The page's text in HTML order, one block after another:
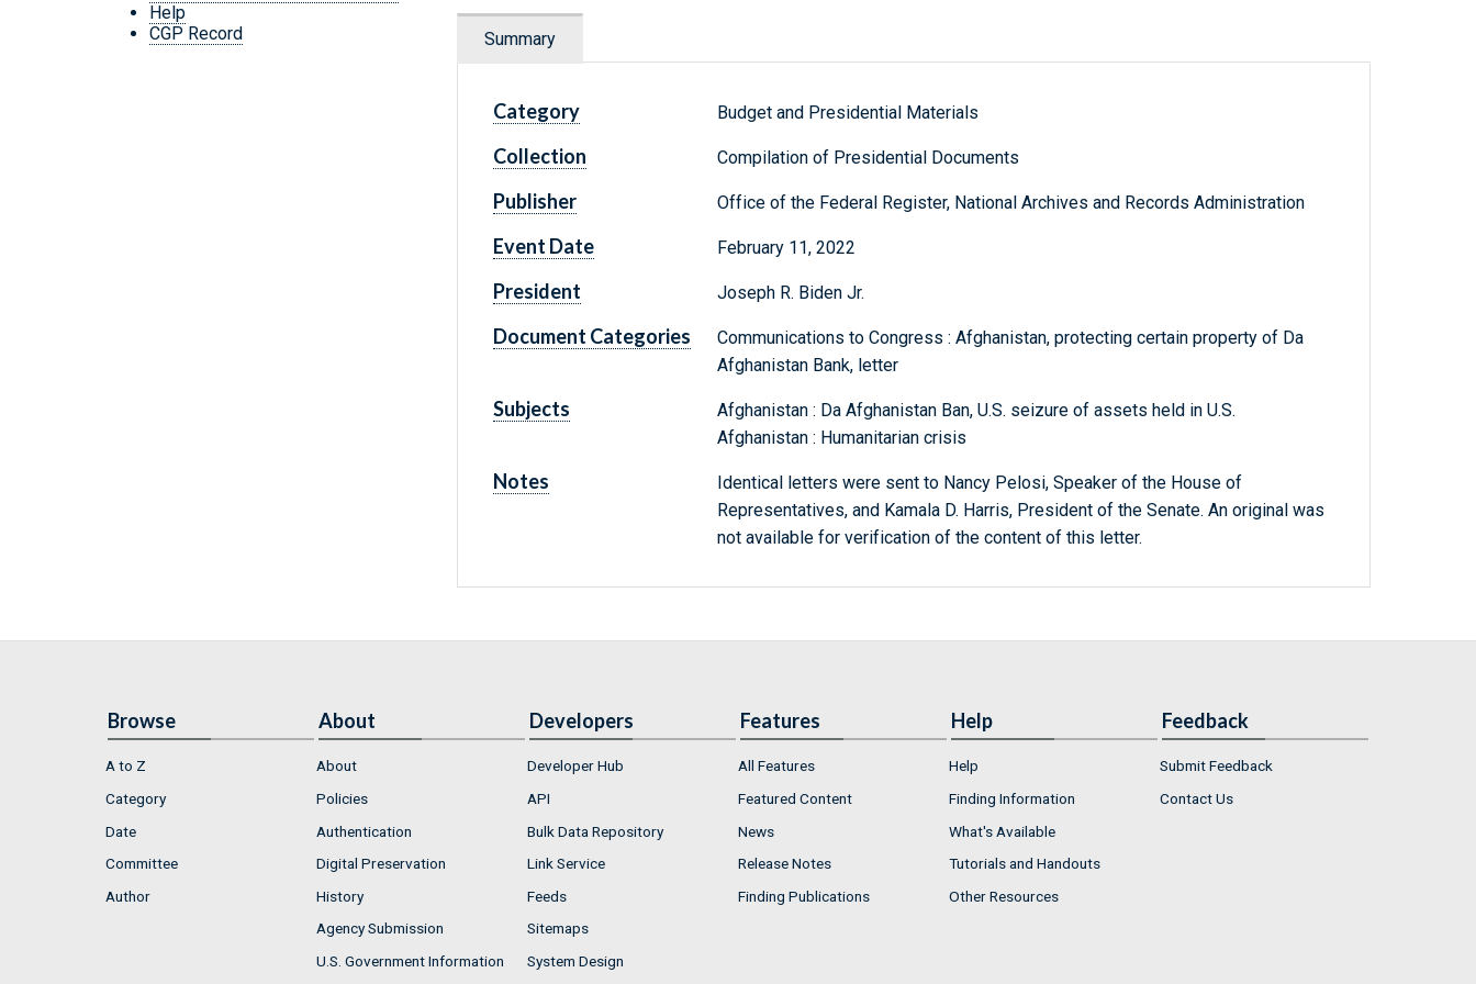
Help
CGP Record
Summary
Category Budget and Presidential Materials
Collection Compilation of Presidential Documents
Publisher Office of the Federal Register, National Archives and Records Administration
Event Date February 11, 2022
President Joseph R. Biden Jr.
Document Categories
Communications to Congress : Afghanistan, protecting certain property of Da
Afghanistan Bank, letter
Subjects
Afghanistan : Da Afghanistan Ban, U.S. seizure of assets held in U.S.
Afghanistan : Humanitarian crisis
Notes
Identical letters were sent to Nancy Pelosi, Speaker of the House of
Representatives, and Kamala D. Harris, President of the Senate. An original was
not available for verification of the content of this letter.
Browse
A to Z
Category
Date
Committee
Author
About
About
Policies
Authentication
Digital Preservation
History
Agency Submission
U.S. Government Information
Developers
Developer Hub
API
Bulk Data Repository
Link Service
Feeds
Sitemaps
System Design
Features
All Features
Featured Content
News
Release Notes
Finding Publications
Help
Help
Finding Information
What's Available
Tutorials and Handouts
Other Resources
Feedback
Submit Feedback
Contact Us